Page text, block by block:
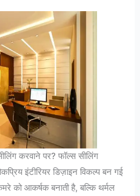
करवाने पर? फॉल्स सीलिंग
इंटीरियर डिज़ाइन विकल्प बन गई
को आकर्षक बनाती है, बल्कि थर्मल